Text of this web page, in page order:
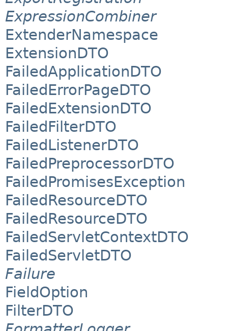
ExpressionCombiner
ExtenderNamespace
ExtensionDTO
FailedApplicationDTO
FailedErrorPageDTO
FailedExtensionDTO
FailedFilterDTO
FailedListenerDTO
FailedPreprocessorDTO
FailedPromisesException
FailedResourceDTO
FailedResourceDTO
FailedServletContextDTO
FailedServletDTO
Failure
FieldOption
FilterDTO